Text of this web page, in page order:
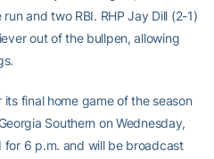
and two RBI. RHP Jay Dill (2-1)
out of the bullpen, allowing
final home game of the season
Southern on Wednesday,
for 6 p.m. and will be broadcast